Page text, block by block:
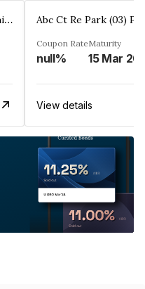
Abc Ct Re Park (03) Private Limited
Coupon Rate
null%
Maturity
15 Mar
View details